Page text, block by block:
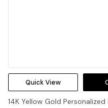
Quick View
14K Yellow Gold Personalized